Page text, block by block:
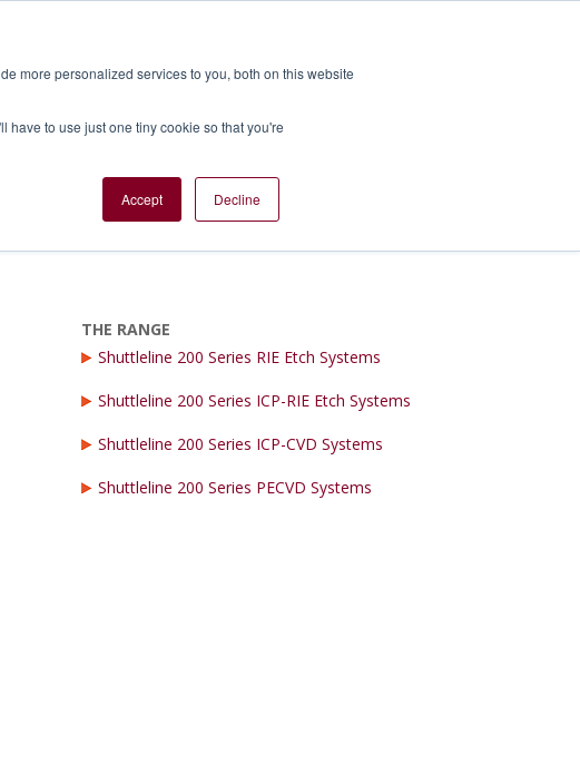
more personalized services to you, both on this website
have to use just one tiny cookie so that you're
Accept Decline
PRODUCTS SERVICES BLOGS CONTACT US
Low Volume Production
THE RANGE
Shuttleline 200 Series RIE Etch Systems
Shuttleline 200 Series ICP-RIE Etch Systems
Shuttleline 200 Series ICP-CVD Systems
Shuttleline 200 Series PECVD Systems